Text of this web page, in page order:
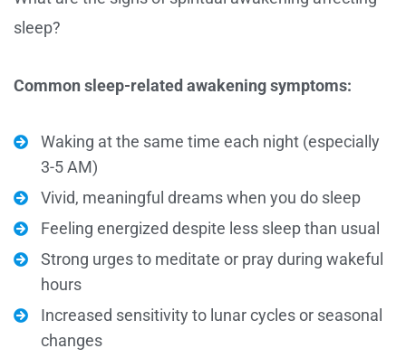
sleep?
Common sleep-related awakening symptoms:
Waking at the same time each night (especially
3-5 AM)
Vivid, meaningful dreams when you do sleep
Feeling energized despite less sleep than usual
Strong urges to meditate or pray during wakeful
hours
Increased sensitivity to lunar cycles or seasonal
changes